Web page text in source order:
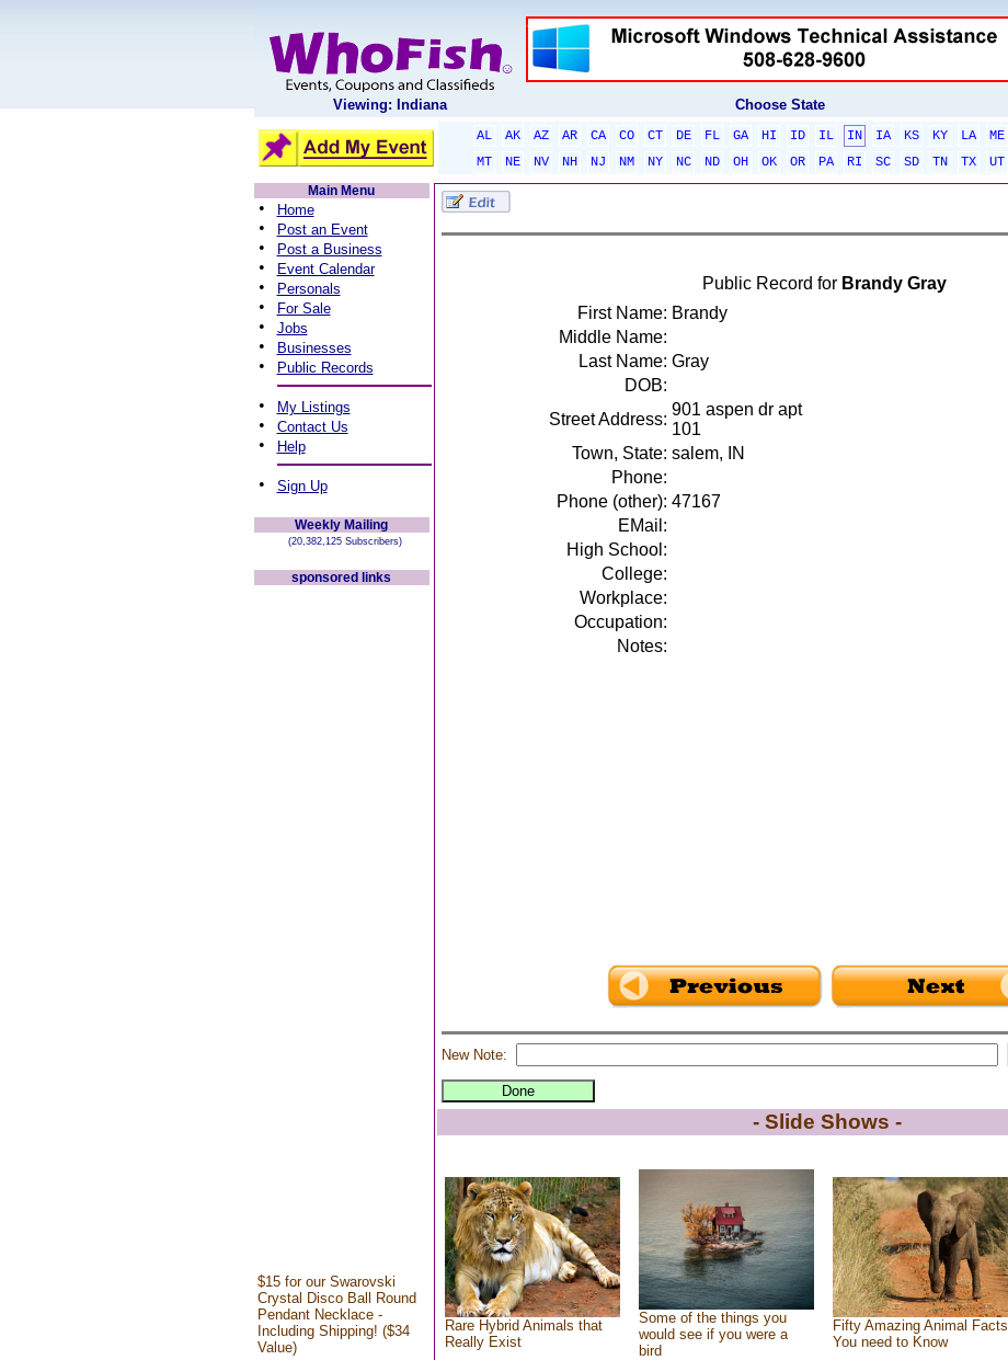
Viewing: Indiana Choose State
AL AK AZ AR CA CO CT DE FL GA HI ID IL IN IA KS KY LA ME
MT
NE NV NH NJ NM NY NC ND OH OK OR PA RI SC SD TN TX UT
Main Menu
• Home
• Post an Event
• Post a Business
• Event Calendar
• Personals
• For Sale
• Jobs
• Businesses
• Public Records
• My Listings
• Contact Us
• Help
• Sign Up
Weekly Mailing
(20,382,125 Subscribers)
sponsored links
$15 for our Swarovski
Crystal Disco Ball Round
Pendant Necklace -
Including Shipping! ($34
Value)
Public Record for Brandy Gray
First Name: Brandy
Middle Name:
Last Name: Gray
DOB:
Street Address:
901 aspen dr apt
101
Town, State: salem, IN
Phone:
Phone (other): 47167
EMail:
High School:
College:
Workplace:
Occupation:
Notes:
New Note:
- Slide Shows -
Rare Hybrid Animals that
Really Exist
Some of the things you
would see if you were a
bird
Fifty Amazing Animal Facts
You need to Know